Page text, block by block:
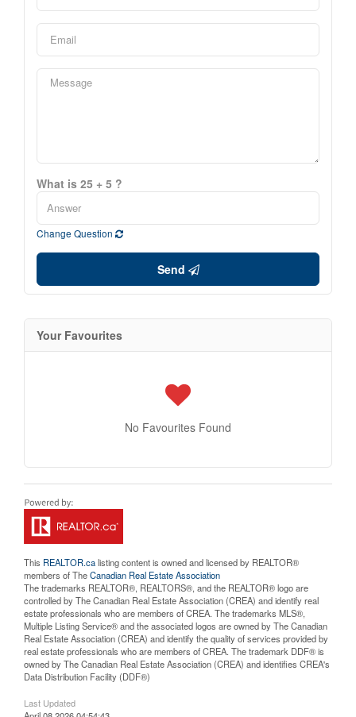
What is 25 + 5 ?
Change Question
Send
Your Favourites
No Favourites Found
This REALTOR.calisting content is owned and licensed by REALTOR®
members of TheCanadian Real Estate Association
The trademarks REALTOR®, REALTORS®, and the REALTOR® logo are
controlled by The Canadian Real Estate Association (CREA) and identify real
estate professionals who are members of CREA. The trademarks MLS®,
Multiple Listing Service® and the associated logos are owned by The Canadian
Real Estate Association (CREA) and identify the quality of services provided by
real estate professionals who are members of CREA. The trademark DDF® is
owned by The Canadian Real Estate Association (CREA) and identifies CREA's
Data Distribution Facility (DDF®)
Last Updated